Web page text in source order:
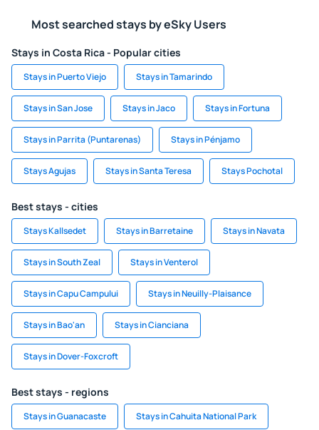
Most searched stays by eSky Users
Stays in Costa Rica - Popular cities
Stays in Puerto Viejo Stays in Tamarindo
Stays in San Jose Stays in Jaco Stays in Fortuna
Stays in Parrita (Puntarenas) Stays in Pénjamo
Stays Agujas Stays in Santa Teresa Stays Pochotal
Best stays - cities
Stays Kallsedet Stays in Barretaine Stays in Navata
Stays in South Zeal Stays in Venterol
Stays in Capu Campului Stays in Neuilly-Plaisance
Stays in Bao'an Stays in Cianciana
Stays in Dover-Foxcroft
Best stays - regions
Stays in Guanacaste Stays in Cahuita National Park